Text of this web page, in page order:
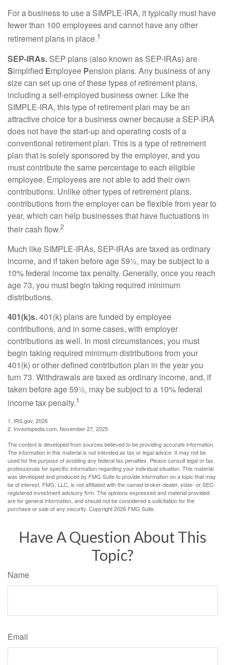
For a business to use a SIMPLE-IRA, it typically must have
fewer than 100 employees and cannot have any other
retirement plans in place.1
SEP-IRAs. SEP plans (also known as SEP-IRAs) are
Simplified Employee Pension plans. Any business of any
size can set up one of these types of retirement plans,
including a self-employed business owner. Like the
SIMPLE-IRA, this type of retirement plan may be an
attractive choice for a business owner because a SEP-IRA
does not have the start-up and operating costs of a
conventional retirement plan. This is a type of retirement
plan that is solely sponsored by the employer, and you
must contribute the same percentage to each eligible
employee. Employees are not able to add their own
contributions. Unlike other types of retirement plans,
contributions from the employer can be flexible from year to
year, which can help businesses that have fluctuations in
their cash flow.2
Much like SIMPLE-IRAs, SEP-IRAs are taxed as ordinary
income, and if taken before age 59½, may be subject to a
10% federal income tax penalty. Generally, once you reach
age 73, you must begin taking required minimum
distributions.
401(k)s.401(k) plans are funded by employee
contributions, and in some cases, with employer
contributions as well. In most circumstances, you must
begin taking required minimum distributions from your
401(k) or other defined contribution plan in the year you
turn 73. Withdrawals are taxed as ordinary income, and, if
taken before age 59½, may be subject to a 10% federal
income tax penalty.1
1. IRS.gov, 2026
2. Investopedia.com, November 27, 2025
The content is developed from sources believed to be providing accurate information.
The information in this material is not intended as tax or legal advice. It may not be
used for the purpose of avoiding any federal tax penalties. Please consult legal or tax
professionals for specific information regarding your individual situation. This material
was developed and produced by FMG Suite to provide information on a topic that may
be of interest. FMG, LLC, is not affiliated with the named broker-dealer, state- or SEC-
registered investment advisory firm. The opinions expressed and material provided
are for general information, and should not be considered a solicitation for the
purchase or sale of any security. Copyright2026 FMG Suite.
Have A Question About This
Topic?
Name
Email